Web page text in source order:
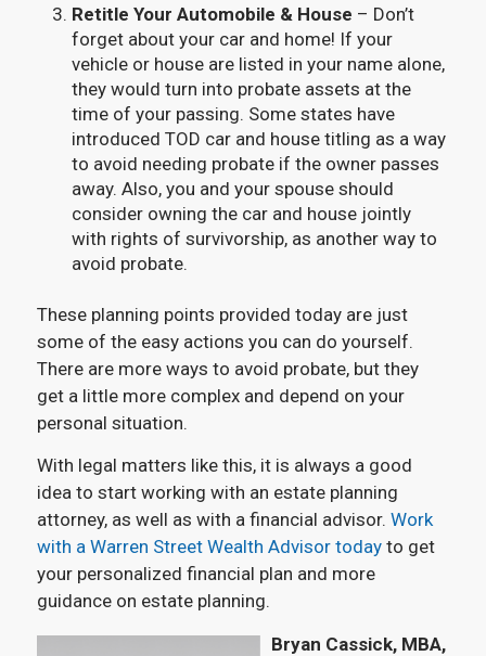
Retitle Your Automobile & House – Don’t
forget about your car and home! If your
vehicle or house are listed in your name alone,
they would turn into probate assets at the
time of your passing. Some states have
introduced TOD car and house titling as a way
to avoid needing probate if the owner passes
away. Also, you and your spouse should
consider owning the car and house jointly
with rights of survivorship, as another way to
avoid probate.
These planning points provided today are just
some of the easy actions you can do yourself.
There are more ways to avoid probate, but they
get a little more complex and depend on your
personal situation.
With legal matters like this, it is always a good
idea to start working with an estate planning
attorney, as well as with a financial advisor. Work
with a Warren Street Wealth Advisor todayto get
your personalized financial plan and more
guidance on estate planning.
Bryan Cassick, MBA,